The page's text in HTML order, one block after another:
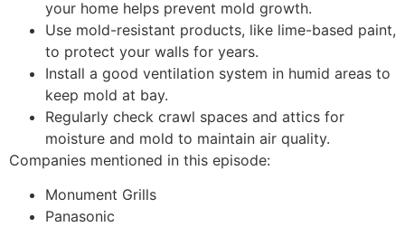
your home helps prevent mold growth.
Use mold-resistant products, like lime-based paint,
to protect your walls for years.
Install a good ventilation system in humid areas to
keep mold at bay.
Regularly check crawl spaces and attics for
moisture and mold to maintain air quality.
Companies mentioned in this episode:
Monument Grills
Panasonic